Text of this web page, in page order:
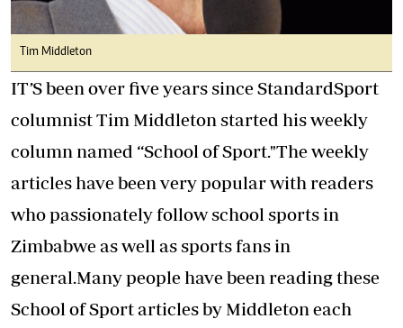
Tim Middleton
IT’S been over five years since StandardSport
columnist Tim Middleton started his weekly
column named “School of Sport."The weekly
articles have been very popular with readers
who passionately follow school sports in
Zimbabwe as well as sports fans in
general.Many people have been reading these
School of Sport articles by Middleton each